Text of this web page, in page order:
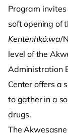
Program
soft opening of
Kentenhkó:wa/
level of the
Administration
Center offers a
to gather in a
drugs.
The